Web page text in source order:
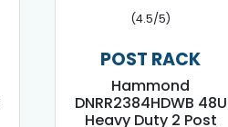
(4.5/5)
POST RACK
Hammond
DNRR2384HDWB 48U
Heavy Duty 2 Post